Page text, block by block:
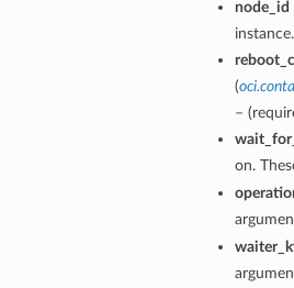
node_id
instance.
(
–
on.